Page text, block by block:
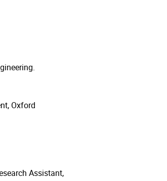
Oxford
Assistant,